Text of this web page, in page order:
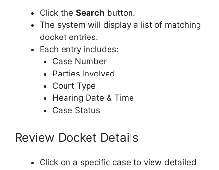
Click the Search button.
The system will display a list of matching
docket entries.
Each entry includes:
Case Number
Parties Involved
Court Type
Hearing Date & Time
Case Status
Review Docket Details
Click on a specific case to view detailed